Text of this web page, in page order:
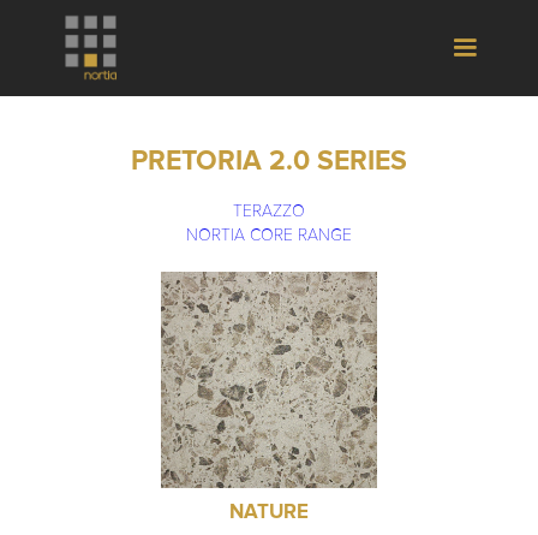
PRETORIA 2.0 SERIES
TERAZZO
NORTIA CORE RANGE
NATURE